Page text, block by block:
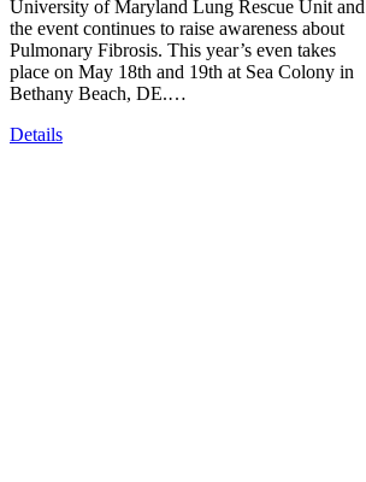
University of Maryland Lung Rescue Unit and
the event continues to raise awareness about
Pulmonary Fibrosis. This year’s even takes
place on May 18th and 19th at Sea Colony in
Bethany Beach, DE.…
Details